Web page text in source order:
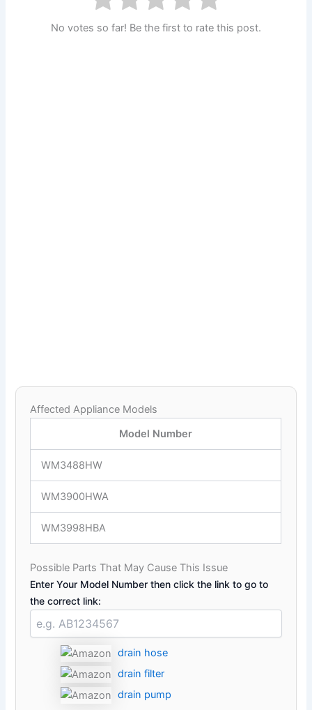
No votes so far! Be the first to rate this post.
Affected Appliance Models
Model Number
WM3488HW
WM3900HWA
WM3998HBA
Possible Parts That May Cause This Issue
Enter Your Model Number then click the link to go to
the correct link:
drain hose
drain filter
drain pump